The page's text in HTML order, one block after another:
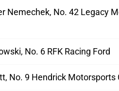
Nemechek, No. 42 Legacy
No. 6 RFK Racing Ford
No. 9 Hendrick Motorsports